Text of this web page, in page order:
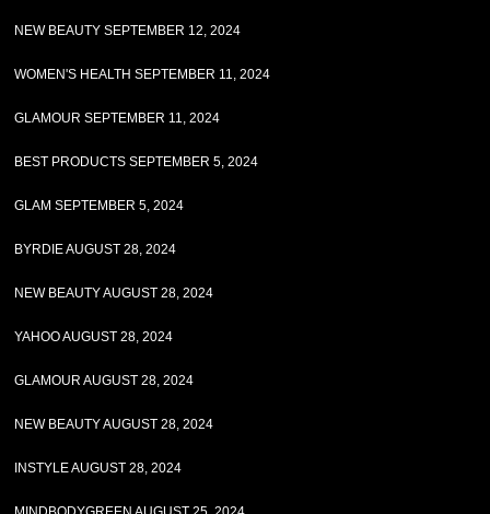
NEW BEAUTY SEPTEMBER 12, 2024
WOMEN'S HEALTH SEPTEMBER 11, 2024
GLAMOUR SEPTEMBER 11, 2024
BEST PRODUCTS SEPTEMBER 5, 2024
GLAM SEPTEMBER 5, 2024
BYRDIE AUGUST 28, 2024
NEW BEAUTY AUGUST 28, 2024
YAHOO AUGUST 28, 2024
GLAMOUR AUGUST 28, 2024
NEW BEAUTY AUGUST 28, 2024
INSTYLE AUGUST 28, 2024